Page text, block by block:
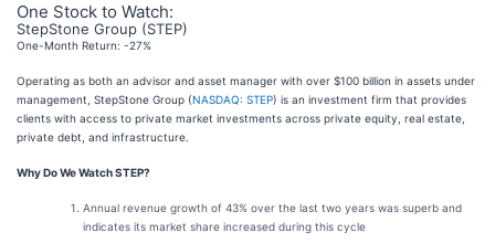
One Stock to Watch:
StepStone Group (STEP)
One-Month Return: -27%
Operating as both an advisor and asset manager with over $100 billion in assets under
management, StepStone Group (NASDAQ: STEP) is an investment firm that provides
clients with access to private market investments across private equity, real estate,
private debt, and infrastructure.
Why Do We Watch STEP?
Annual revenue growth of 43% over the last two years was superb and
indicates its market share increased during this cycle